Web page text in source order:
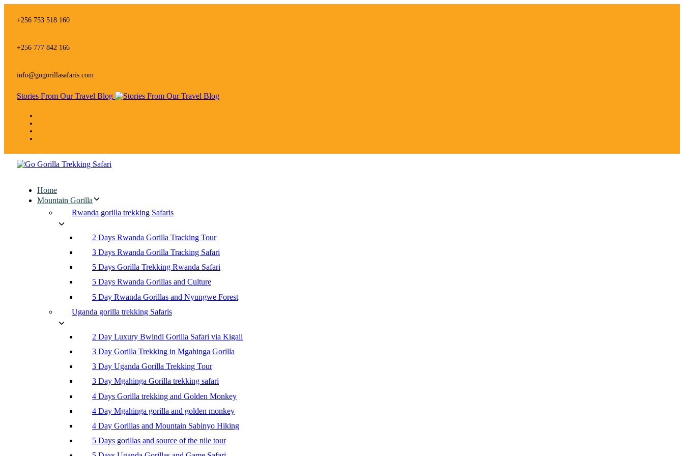
links+256 753 518 160
+256 777 842 166
info@gogorillasafaris.com
Stories From Our Travel Blog
Home
Mountain Gorilla
Rwanda gorilla trekking Safaris
2 Days Rwanda Gorilla Tracking Tour
3 Days Rwanda Gorilla Tracking Safari
5 Days Gorilla Trekking Rwanda Safari
5 Days Rwanda Gorillas and Culture
5 Day Rwanda Gorillas and Nyungwe Forest
Uganda gorilla trekking Safaris
2 Day Luxury Bwindi Gorilla Safari via Kigali
3 Day Gorilla Trekking in Mgahinga Gorilla
3 Day Uganda Gorilla Trekking Tour
3 Day Mgahinga Gorilla trekking safari
4 Days Gorilla trekking and Golden Monkey
4 Day Mgahinga gorilla and golden monkey
4 Day Gorillas and Mountain Sabinyo Hiking
5 Days gorillas and source of the nile tour